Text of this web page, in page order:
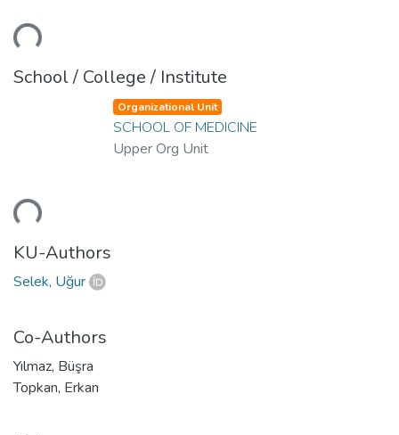
School / College / Institute
Organizational Unit
SCHOOL OF MEDICINE
Upper Org Unit
KU-Authors
Selek, Uğur
Co-Authors
Yılmaz, Büşra
Topkan, Erkan